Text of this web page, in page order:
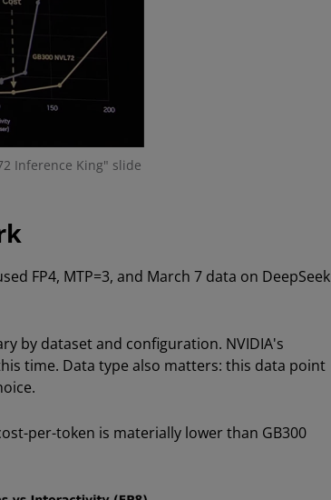
Inference King" slide
FP4, MTP=3, and March 7 data on DeepSeek
by dataset and configuration. NVIDIA's
time. Data type also matters: this data point
per-token is materially lower than GB300